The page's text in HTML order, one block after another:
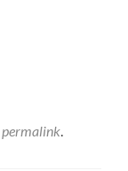
permalink.